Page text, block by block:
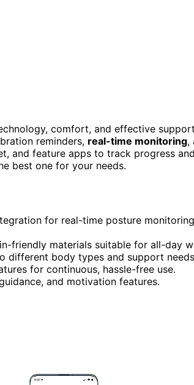
comfort, and effective
reminders, real-time monitoring,
and feature apps to track progress
best one for your needs.
for real-time posture
friendly materials suitable for all-day
different body types and support
for continuous, hassle-free use.
and motivation features.